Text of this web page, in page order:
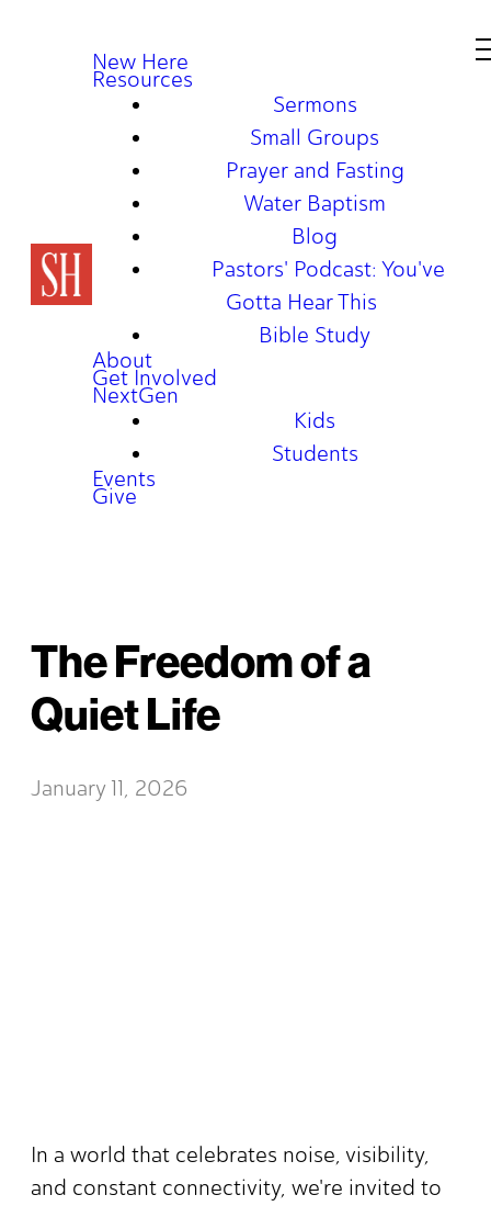
New Here
Resources
Sermons
Small Groups
Prayer and Fasting
Water Baptism
Blog
Pastors' Podcast: You've
Gotta Hear This
Bible Study
About
Get Involved
NextGen
Kids
Students
Events
Give
The Freedom of a
Quiet Life
January 11, 2026
In a world that celebrates noise, visibility,
and constant connectivity, we're invited to